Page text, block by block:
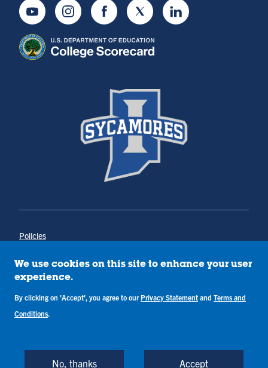
YoutubeInstagramFacebookTwitter LinkedIn
Policies
Annual Notice of Drug-Free Workplace
Campus Concerns
Terms & Conditions
Back to Top
We use cookies on this site to enhance your user
experience.
By clicking on 'Accept', you agree to our Privacy Statement and Terms and
Conditions.
No, thanks Accept